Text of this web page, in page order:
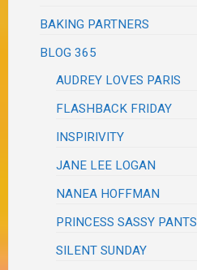
BAKING PARTNERS
BLOG 365
AUDREY LOVES PARIS
FLASHBACK FRIDAY
INSPIRIVITY
JANE LEE LOGAN
NANEA HOFFMAN
PRINCESS SASSY PANTS
SILENT SUNDAY